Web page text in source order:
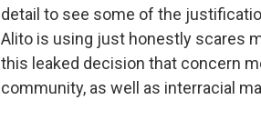
detail to see some of the
Alito is using just honestly scares
this leaked decision that concern
community, as well as interracial